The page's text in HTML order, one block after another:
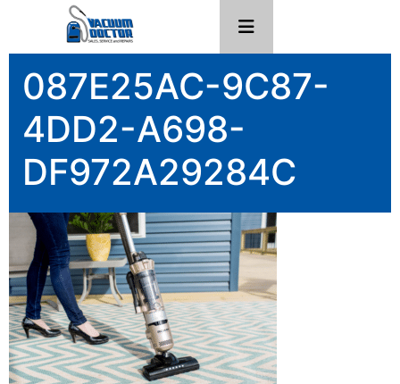
087E25AC-9C87-
4DD2-A698-
DF972A29284C